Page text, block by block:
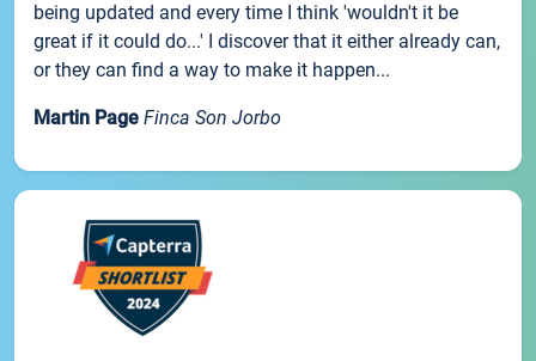
being updated and every time I think 'wouldn't it be
great if it could do...' I discover that it either already can,
or they can find a way to make it happen...
Martin Page Finca Son Jorbo